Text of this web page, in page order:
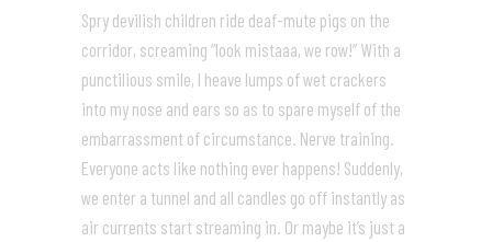
Spry devilish children ride deaf-mute pigs on the
corridor, screaming “look mistaaa, we row!” With a
punctilious smile, I heave lumps of wet crackers
into my nose and ears so as to spare myself of the
embarrassment of circumstance. Nerve training.
Everyone acts like nothing ever happens! Suddenly,
we enter a tunnel and all candles go off instantly as
air currents start streaming in. Or maybe it’s just a